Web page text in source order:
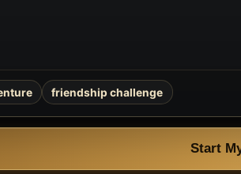
friendship challenge
Start